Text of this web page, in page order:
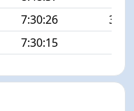
7:30:26
35/
7:30:15